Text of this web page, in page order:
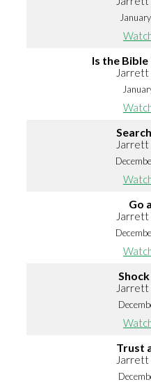
Is the
Jarrett
Jarrett
Go
Jarrett
Jarrett
Trust
Jarrett